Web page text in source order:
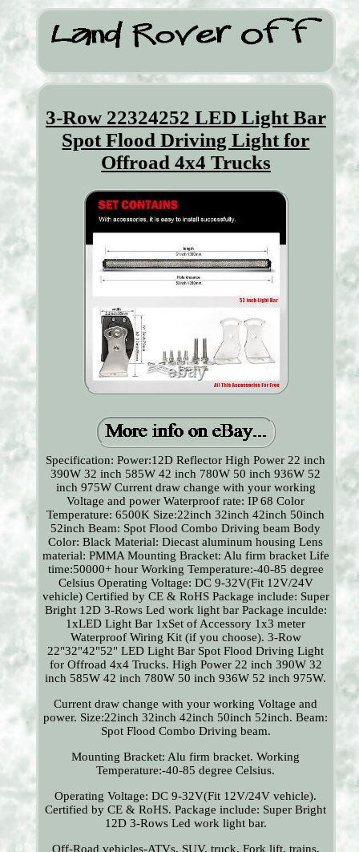
3-Row 22324252 LED Light Bar
Spot Flood Driving Light for
Offroad 4x4 Trucks
Specification: Power:12D Reflector High Power 22 inch
390W 32 inch 585W 42 inch 780W 50 inch 936W 52
inch 975W Current draw change with your working
Voltage and power Waterproof rate: IP 68 Color
Temperature: 6500K Size:22inch 32inch 42inch 50inch
52inch Beam: Spot Flood Combo Driving beam Body
Color: Black Material: Diecast aluminum housing Lens
material: PMMA Mounting Bracket: Alu firm bracket Life
time:50000+ hour Working Temperature:-40-85 degree
Celsius Operating Voltage: DC 9-32V(Fit 12V/24V
vehicle) Certified by CE & RoHS Package include: Super
Bright 12D 3-Rows Led work light bar Package inculde:
1xLED Light Bar 1xSet of Accessory 1x3 meter
Waterproof Wiring Kit (if you choose). 3-Row
22"32"42"52" LED Light Bar Spot Flood Driving Light
for Offroad 4x4 Trucks. High Power 22 inch 390W 32
inch 585W 42 inch 780W 50 inch 936W 52 inch 975W.
Current draw change with your working Voltage and
power. Size:22inch 32inch 42inch 50inch 52inch. Beam:
Spot Flood Combo Driving beam.
Mounting Bracket: Alu firm bracket. Working
Temperature:-40-85 degree Celsius.
Operating Voltage: DC 9-32V(Fit 12V/24V vehicle).
Certified by CE & RoHS. Package include: Super Bright
12D 3-Rows Led work light bar.
Off-Road vehicles-ATVs, SUV, truck, Fork lift, trains,